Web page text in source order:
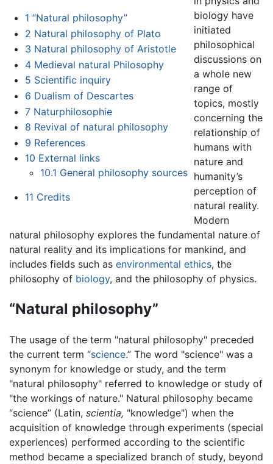
1 “Natural philosophy”
2 Natural philosophy of Plato
3 Natural philosophy of Aristotle
4 Medieval natural Philosophy
5 Scientific inquiry
6 Dualism of Descartes
7 Naturphilosophie
8 Revival of natural philosophy
9 References
10 External links
10.1 General philosophy sources
11 Credits
biology have
initiated
philosophical
discussions on
a whole new
range of
topics, mostly
concerning the
relationship of
humans with
nature and
humanity’s
perception of
natural reality.
Modern
natural philosophy explores the fundamental nature of
natural reality and its implications for mankind, and
includes fields such as environmental ethics, the
philosophy of biology, and the philosophy of physics.
“Natural philosophy”
The usage of the term "natural philosophy" preceded
the current term “science.” The word "science" was a
synonym for knowledge or study, and the term
"natural philosophy" referred to knowledge or study of
"the workings of nature." Natural philosophy became
“science” (Latin, scientia, "knowledge") when the
acquisition of knowledge through experiments (special
experiences) performed according to the scientific
method became a specialized branch of study, beyond